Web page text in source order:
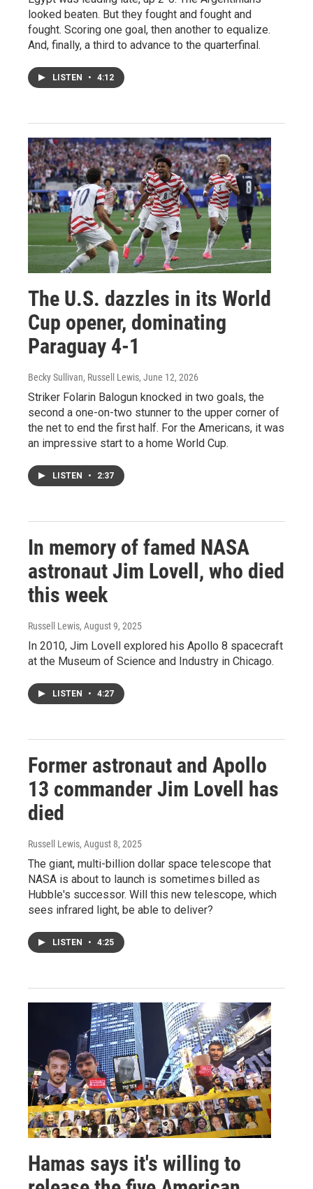
looked beaten. But they fought and fought and
fought. Scoring one goal, then another to equalize.
And, finally, a third to advance to the quarterfinal.
LISTEN • 4:12
The U.S. dazzles in its World
Cup opener, dominating
Paraguay 4-1
Becky Sullivan, Russell Lewis, June 12, 2026
Striker Folarin Balogun knocked in two goals, the
second a one-on-two stunner to the upper corner of
the net to end the first half. For the Americans, it was
an impressive start to a home World Cup.
LISTEN • 2:37
In memory of famed NASA
astronaut Jim Lovell, who died
this week
Russell Lewis, August 9, 2025
In 2010, Jim Lovell explored his Apollo 8 spacecraft
at the Museum of Science and Industry in Chicago.
LISTEN • 4:27
Former astronaut and Apollo
13 commander Jim Lovell has
died
Russell Lewis, August 8, 2025
The giant, multi-billion dollar space telescope that
NASA is about to launch is sometimes billed as
Hubble's successor. Will this new telescope, which
sees infrared light, be able to deliver?
LISTEN • 4:25
Hamas says it's willing to